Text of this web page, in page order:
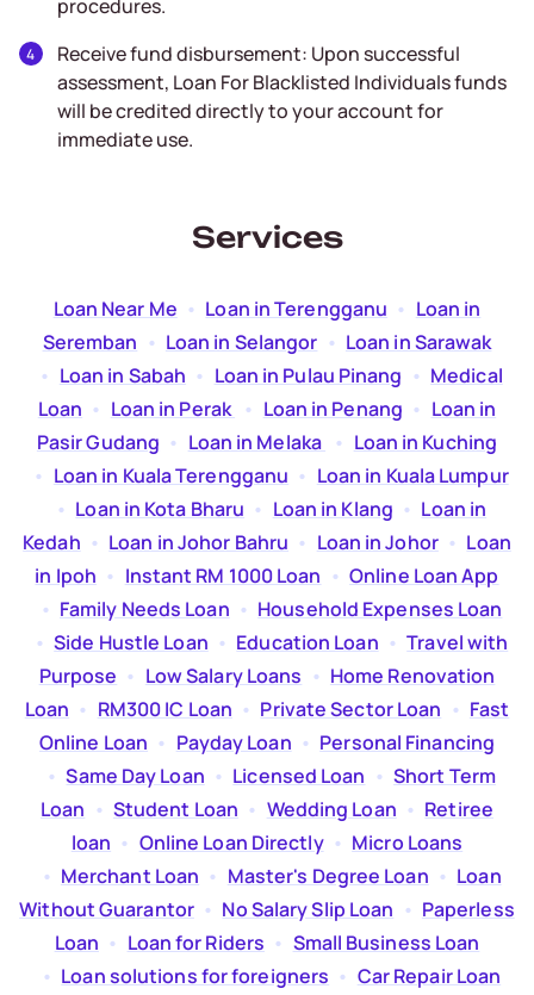
procedures.
Receive fund disbursement: Upon successful
assessment, Loan For Blacklisted Individuals funds
will be credited directly to your account for
immediate use.
Services
Loan Near Me
  •
Loan in Terengganu
  •
Loan in
Seremban
  •
Loan in Selangor
  •
Loan in Sarawak
  •
Loan in Sabah
  •
Loan in Pulau Pinang
  •
Medical
Loan
  •
Loan in Perak
  •
Loan in Penang
  •
Loan in
Pasir Gudang
  •
Loan in Melaka
  •
Loan in Kuching
  •
Loan in Kuala Terengganu
  •
Loan in Kuala Lumpur
  •
Loan in Kota Bharu
  •
Loan in Klang
  •
Loan in
Kedah
  •
Loan in Johor Bahru
  •
Loan in Johor
  •
Loan
in Ipoh
  •
Instant RM 1000 Loan
  •
Online Loan App
  •
Family Needs Loan
  •
Household Expenses Loan
  •
Side Hustle Loan
  •
Education Loan
  •
Travel with
Purpose
  •
Low Salary Loans
  •
Home Renovation
Loan
  •
RM300 IC Loan
  •
Private Sector Loan
  •
Fast
Online Loan
  •
Payday Loan
  •
Personal Financing
  •
Same Day Loan
  •
Licensed Loan
  •
Short Term
Loan
  •
Student Loan
  •
Wedding Loan
  •
Retiree
loan
  •
Online Loan Directly
  •
Micro Loans
  •
Merchant Loan
  •
Master's Degree Loan
  •
Loan
Without Guarantor
  •
No Salary Slip Loan
  •
Paperless
Loan
  •
Loan for Riders
  •
Small Business Loan
  •
Loan solutions for foreigners
  •
Car Repair Loan